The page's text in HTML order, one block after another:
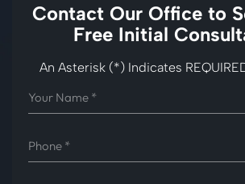
Contact Our Office to
Free Initial
An Asterisk (*) Indicates